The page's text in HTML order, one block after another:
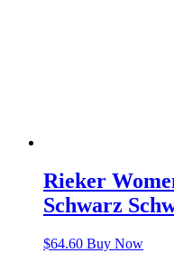
Rieker
Schwarz
$64.60 Buy Now